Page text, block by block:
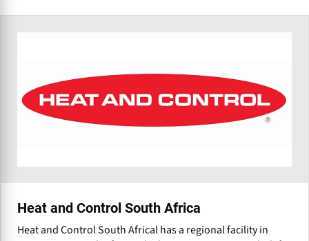
Heat and Control South Africa
Heat and Control South Africal has a regional facility in